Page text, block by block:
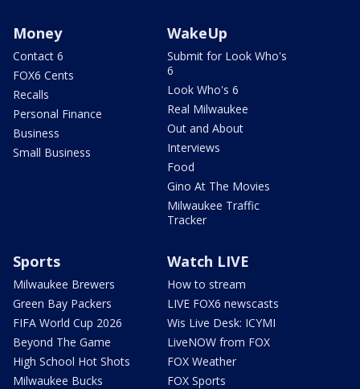
Money
Contact 6
FOX6 Cents
Recalls
Personal Finance
Business
Small Business
WakeUp
Submit for Look Who's
6
Look Who's 6
Real Milwaukee
Out and About
Interviews
Food
Gino At The Movies
Milwaukee Traffic
Tracker
Sports
Milwaukee Brewers
Green Bay Packers
FIFA World Cup 2026
Beyond The Game
High School Hot Shots
Milwaukee Bucks
Watch LIVE
How to stream
LIVE FOX6 newscasts
Wis Live Desk: ICYMI
LiveNOW from FOX
FOX Weather
FOX Sports